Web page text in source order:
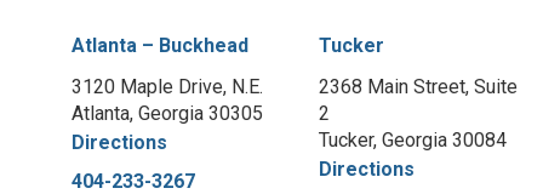
Atlanta – Buckhead
3120 Maple Drive, N.E.
Atlanta, Georgia 30305
Directions
404-233-3267
Tucker
2368 Main Street, Suite
2
Tucker, Georgia 30084
Directions